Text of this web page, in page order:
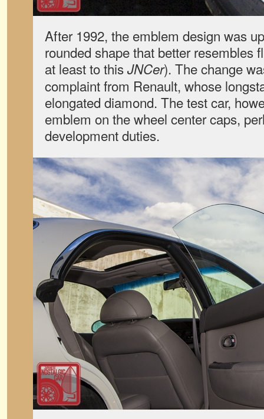
After 1992, the emblem design was
rounded shape that better resembles
at least to thisJNCer). The change
complaint from Renault, whose
elongated diamond. The test car,
emblem on the wheel center caps,
development duties.